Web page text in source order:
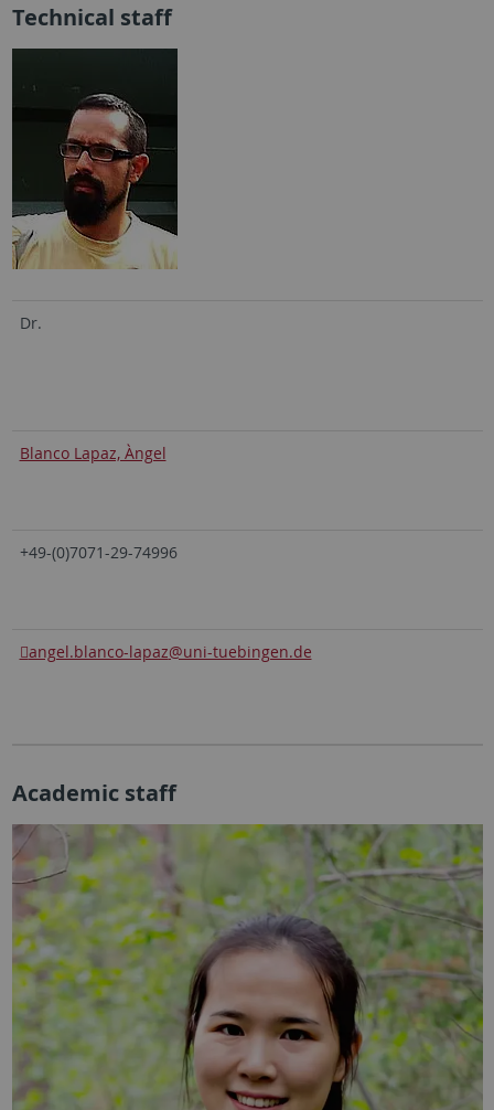
Technical staff
Dr.
Blanco Lapaz, Àngel
+49-(0)7071-29-74996
angel.blanco-lapaz@uni-tuebingen.de
Academic staff